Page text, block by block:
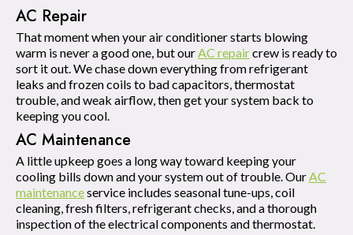
AC Repair
That moment when your air conditioner starts blowing
warm is never a good one, but our AC repaircrew is ready to
sort it out. We chase down everything from refrigerant
leaks and frozen coils to bad capacitors, thermostat
trouble, and weak airflow, then get your system back to
keeping you cool.
AC Maintenance
A little upkeep goes a long way toward keeping your
cooling bills down and your system out of trouble. Our AC
maintenanceservice includes seasonal tune-ups, coil
cleaning, fresh filters, refrigerant checks, and a thorough
inspection of the electrical components and thermostat.